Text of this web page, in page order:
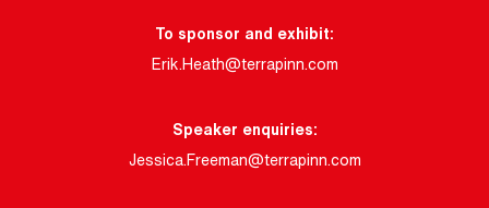
To sponsor and exhibit:
Erik.Heath@terrapinn.com
Speaker enquiries:
Jessica.Freeman@terrapinn.com